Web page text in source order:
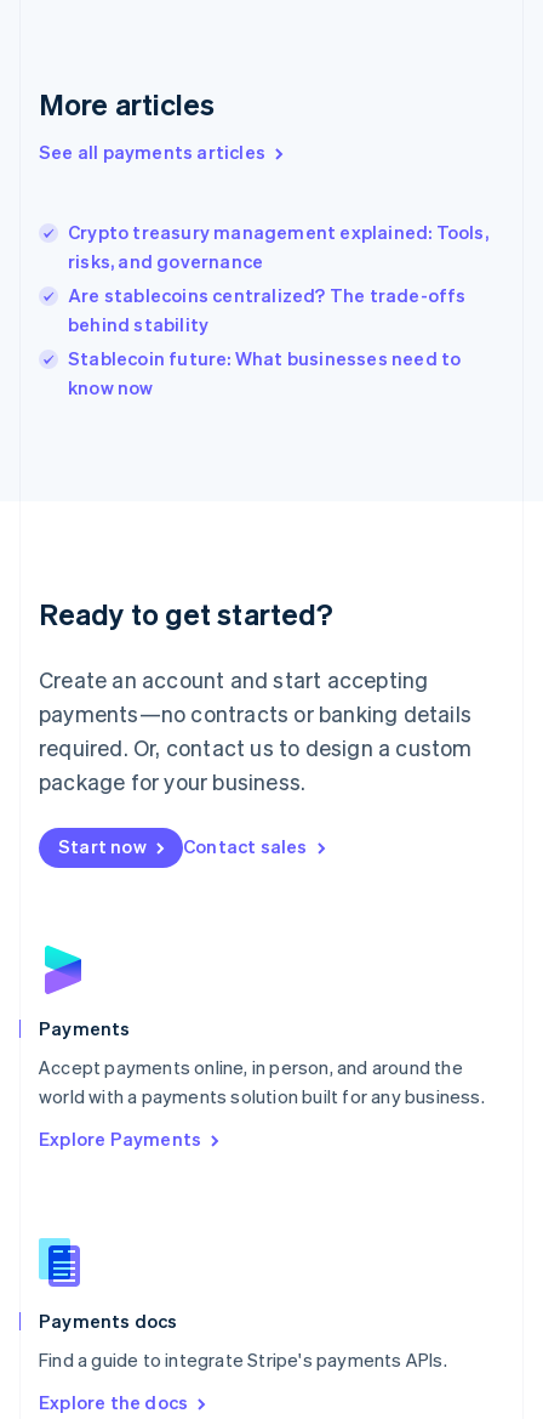
More articles
See all payments articles
Crypto treasury management explained: Tools,
risks, and governance
Are stablecoins centralized? The trade-offs
behind stability
Stablecoin future: What businesses need to
know now
Ready to get started?
Create an account and start accepting
payments—no contracts or banking details
required. Or, contact us to design a custom
package for your business.
Start now Contact sales
Payments
Accept payments online, in person, and around the
world with a payments solution built for any business.
Explore Payments
Payments docs
Find a guide to integrate Stripe's payments APIs.
Explore the docs
Greece
Hong Kong SAR, China
English
India
English
Ireland
English
Italy
Japan
Luxembourg
Français DeutschEnglish
简体中文English
English简体中文
Malta
English
Mexico
Netherlands
NederlandsEnglish
English
Poland
Portugal
PortuguêsEnglish
Romania
Singapore
Slovenia
English
Spain
EspañolEnglish
SvenskaEnglish
DeutschFrançais Italiano